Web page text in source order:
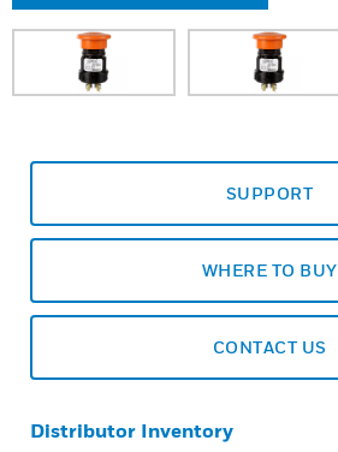
SUPPORT
WHERE TO BUY
CONTACT US
Distributor Inventory